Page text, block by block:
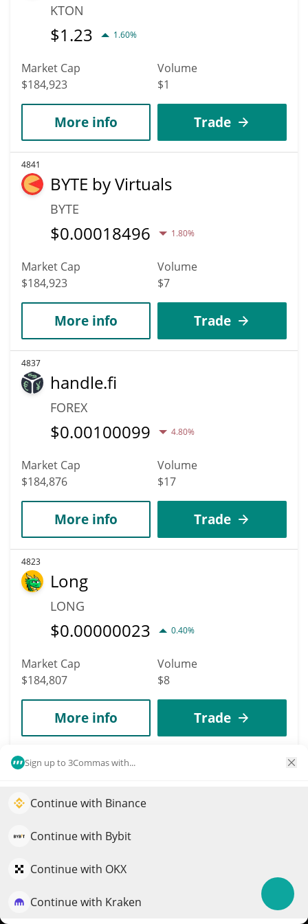
Sign up to 3Commas with...
Continue with Binance
Continue with Bybit
Continue with OKX
Continue with Kraken
KTON
$1.23 1.60%
Market Cap
$184,923
Volume
$1
More info Trade
4841
BYTE by Virtuals
BYTE
$0.00018496 1.80%
Market Cap
$184,923
Volume
$7
More info Trade
4837
handle.fi
FOREX
$0.00100099 4.80%
Market Cap
$184,876
Volume
$17
More info Trade
4823
Long
LONG
$0.00000023 0.40%
Market Cap
$184,807
Volume
$8
More info Trade
4839
FINE
$0 0.30%
Market Cap
Elevate your portfolio growth with AI
QuantPilot is an end-to-end strategy platform where
strategies and conduct market research
Try for free